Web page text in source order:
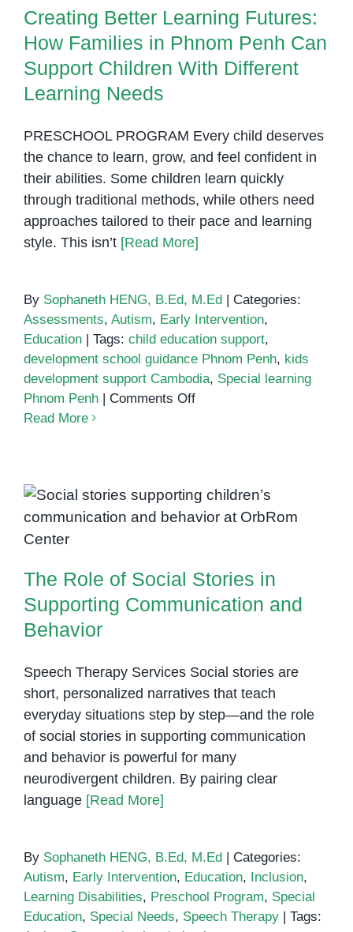
Children
with
Through
Daily
Can Support Children With
Different Learning Needs
Creating Better Learning Futures:
How Families in Phnom Penh Can
Support Children With Different
Learning Needs
PRESCHOOL PROGRAM Every child deserves
the chance to learn, grow, and feel confident in
their abilities. Some children learn quickly
through traditional methods, while others need
approaches tailored to their pace and learning
style. This isn’t [Read More]
By Sophaneth HENG, B.Ed, M.Ed | Categories:
Assessments, Autism, Early Intervention,
Education | Tags: child education support,
development school guidance Phnom Penh, kids
development support Cambodia, Special learning
Phnom Penh | Comments Offon
How
Families
Penh
Can
Support
Different
Learning
Needs
Read More
The Role of Social Stories in
Supporting Communication and
The Role of Social Stories in
Supporting Communication and
Behavior
Speech Therapy Services Social stories are
short, personalized narratives that teach
everyday situations step by step—and the role
of social stories in supporting communication
and behavior is powerful for many
neurodivergent children. By pairing clear
language [Read More]
By Sophaneth HENG, B.Ed, M.Ed | Categories:
Autism, Early Intervention, Education, Inclusion,
Learning Disabilities, Preschool Program, Special
Education, Special Needs, Speech Therapy | Tags: